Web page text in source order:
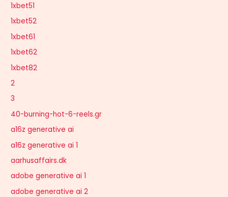
1xbet51
1xbet52
1xbet61
1xbet62
1xbet82
2
3
40-burning-hot-6-reels.gr
a16z generative ai
a16z generative ai 1
aarhusaffairs.dk
adobe generative ai 1
adobe generative ai 2